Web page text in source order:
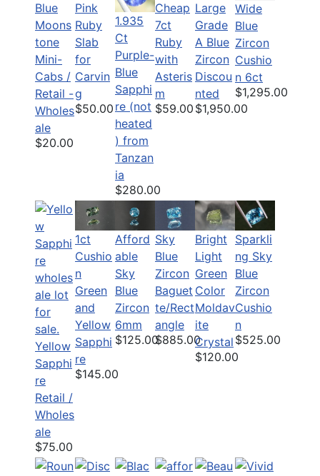
Blue
Moons
tone
Mini-
Cabs /
Retail -
Wholes
ale
$20.00
Pink
Ruby
Slab
for
Carvin
g
$50.00
1.935
Ct
Purple-
Blue
Sapphi
re (not
heated
) from
Tanzan
ia
$280.00
Cheap
7ct
Ruby
with
Asteris
m
$59.00
Large
Grade
A Blue
Zircon
Discou
nted
$1,950.00
Wide
Blue
Zircon
Cushio
n 6ct
$1,295.00
Yellow
Sapphi
re
Retail /
Wholes
ale
$75.00
1ct
Cushio
n
Green
and
Yellow
Sapphi
re
$145.00
Afford
able
Sky
Blue
Zircon
6mm
$125.00
Sky
Blue
Zircon
Baguet
te/Rect
angle
$885.00
Bright
Light
Green
Color
Moldav
ite
Crystal
$120.00
Sparkli
ng Sky
Blue
Zircon
Cushio
n
$525.00